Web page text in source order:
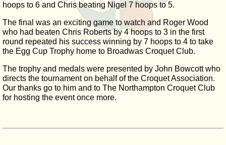
hoops to 6 and Chris beating Nigel 7 hoops to 5.
The final was an exciting game to watch and Roger Wood
who had beaten Chris Roberts by 4 hoops to 3 in the first
round repeated his success winning by 7 hoops to 4 to take
the Egg Cup Trophy home to Broadwas Croquet Club.
The trophy and medals were presented by John Bowcott who
directs the tournament on behalf of the Croquet Association.
Our thanks go to him and to The Northampton Croquet Club
for hosting the event once more.